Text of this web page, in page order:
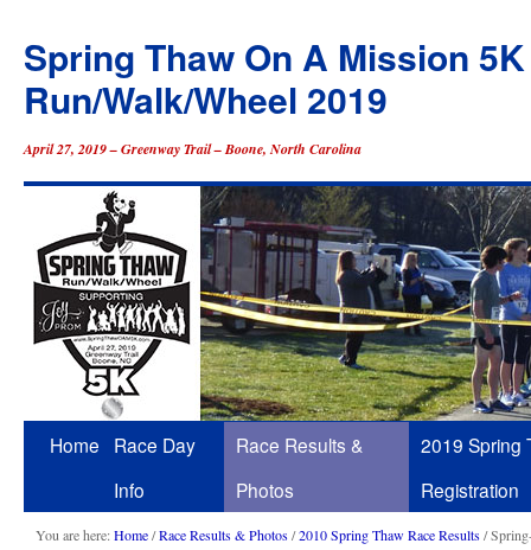
Spring Thaw On A Mission 5K
Run/Walk/Wheel 2019
April 27, 2019 – Greenway Trail – Boone, North Carolina
Skip
content
Home
Race Day
Info
Race Results &
Photos
2019 Spring
Registration
You are here:Home/Race Results & Photos/2010 Spring Thaw Race Results/